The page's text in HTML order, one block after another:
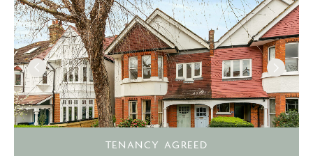
TENANCY AGREED